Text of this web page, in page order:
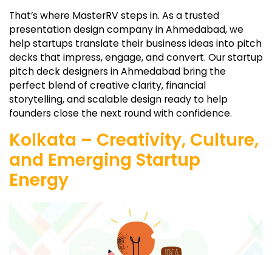
That’s where MasterRV steps in. As a trusted
presentation design company in Ahmedabad, we
help startups translate their business ideas into pitch
decks that impress, engage, and convert. Our startup
pitch deck designers in Ahmedabad bring the
perfect blend of creative clarity, financial
storytelling, and scalable design ready to help
founders close the next round with confidence.
Kolkata – Creativity, Culture,
and Emerging Startup
Energy